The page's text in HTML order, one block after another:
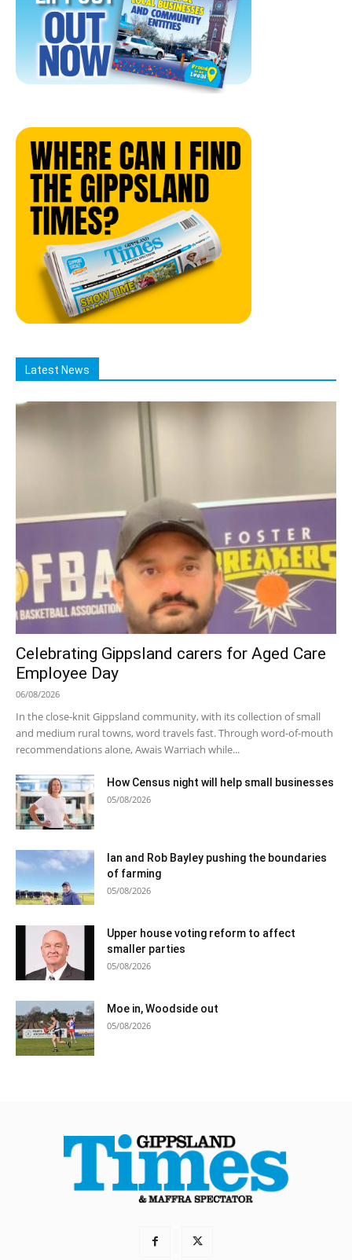
Latest News
Celebrating Gippsland carers for Aged Care
Employee Day
06/08/2026
In the close-knit Gippsland community, with its collection of small
and medium rural towns, word travels fast. Through word-of-mouth
recommendations alone, Awais Warriach while...
How Census night will help small businesses
05/08/2026
Ian and Rob Bayley pushing the boundaries
of farming
05/08/2026
Upper house voting reform to affect
smaller parties
05/08/2026
Moe in, Woodside out
05/08/2026